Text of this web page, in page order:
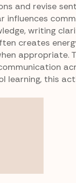
and revise
influences
writing
creates
appropriate.
learning, this